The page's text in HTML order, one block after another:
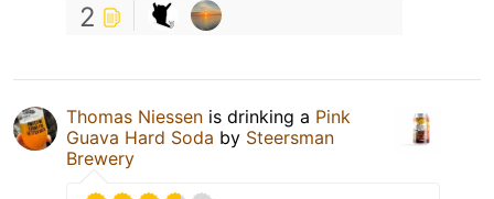
2
Thomas Niessen is drinking a Pink
Guava Hard Soda by Steersman
Brewery